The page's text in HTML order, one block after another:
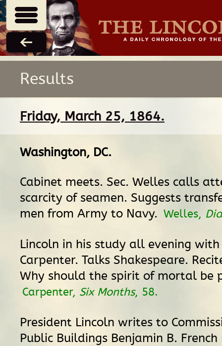
Results
Friday, March 25, 1864.
Washington, DC.
Cabinet meets. Sec. Welles calls
scarcity of seamen. Suggests
men from Army to Navy. Welles,
Lincoln in his study all evening with
Carpenter. Talks Shakespeare.
Why should the spirit of mortal be
Carpenter, Six Months, 58.
President Lincoln writes to
Public Buildings Benjamin B.